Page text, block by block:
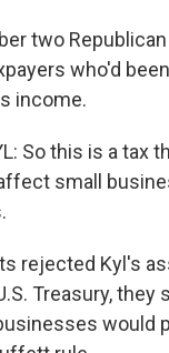
two
who'd
income.
So this is a tax
small
rejected Kyl's
Treasury, they
would